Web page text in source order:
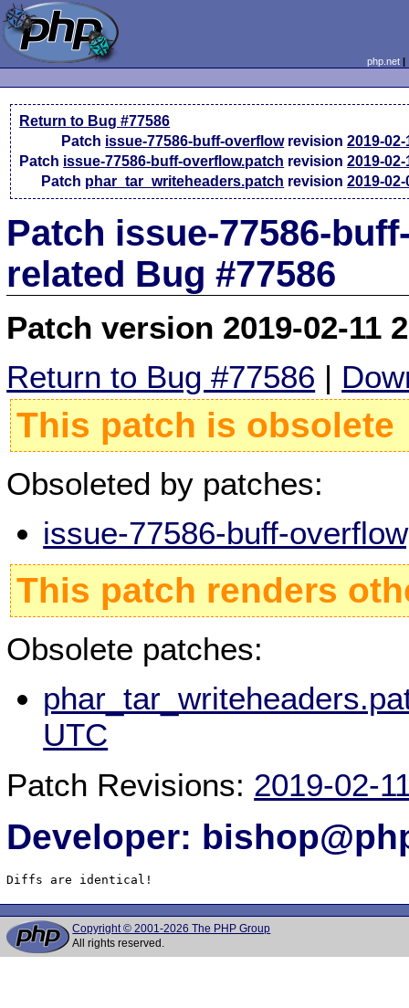
php.net
Return to Bug #77586
Patch issue-77586-buff-overflow revision2019-
Patch issue-77586-buff-overflow.patch revision2019-
Patch phar_tar_writeheaders.patch revision2019-
Patch issue-77586-
related Bug #77586
Patch version 2019-02-11
Return to Bug #77586 |
This patch is obsolete
Obsoleted by patches:
issue-77586-buff-
This patch renders
Obsolete patches:
UTC
Patch Revisions: 2019-02-
Developer:
Diffs are identical!
Copyright © 2001-2026 The PHP Group
All rights reserved.